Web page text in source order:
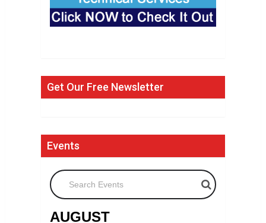
Get Our Free Newsletter
Events
Search Events
AUGUST